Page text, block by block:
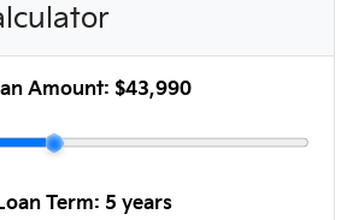
Amount: $43,990
Term: 5 years